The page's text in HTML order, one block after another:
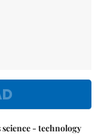
- technology